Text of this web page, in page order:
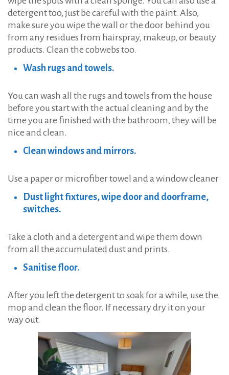
detergent too, just be careful with the paint. Also,
make sure you wipe the wall or the door behind you
from any residues from hairspray, makeup, or beauty
products. Clean the cobwebs too.
Wash rugs and towels.
You can wash all the rugs and towels from the house
before you start with the actual cleaning and by the
time you are finished with the bathroom, they will be
nice and clean.
Clean windows and mirrors.
Use a paper or microfiber towel and a window cleaner
Dust light fixtures, wipe door and doorframe,
switches.
Take a cloth and a detergent and wipe them down
from all the accumulated dust and prints.
Sanitise floor.
After you left the detergent to soak for a while, use the
mop and clean the floor. If necessary dry it on your
way out.